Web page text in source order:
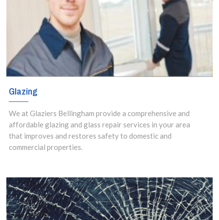
assist you.
Glazing
We at Glaziers Bellingham provide a comprehensive and
affordable glazing and glass repair services in your area
that improves and restores safety to domestic and
commercial properties.